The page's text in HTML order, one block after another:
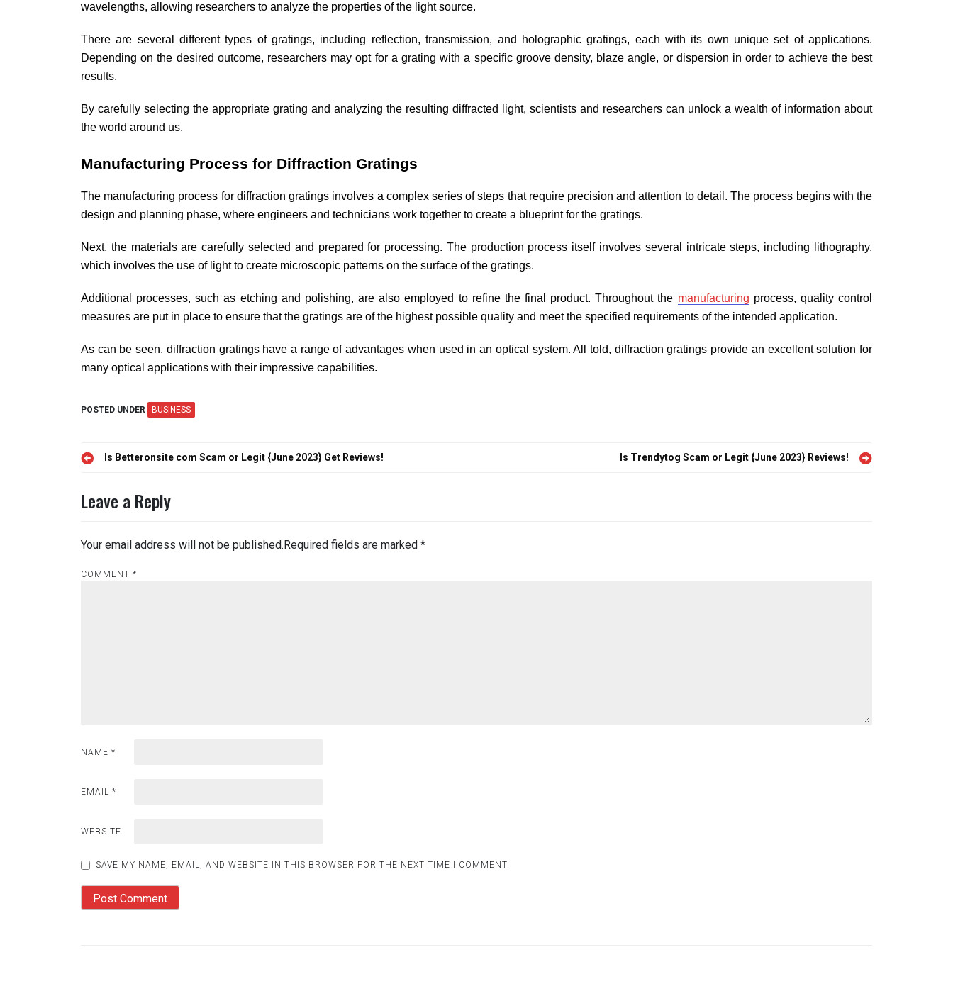
wavelengths, allowing researchers to analyze the properties of the light source.
There are several different types of gratings, including reflection, transmission, and holographic gratings, each with its own unique set of applications.
Depending on the desired outcome, researchers may opt for a grating with a specific groove density, blaze angle, or dispersion in order to achieve the best
results.
By carefully selecting the appropriate grating and analyzing the resulting diffracted light, scientists and researchers can unlock a wealth of information about
the world around us.
Manufacturing Process for Diffraction Gratings
The manufacturing process for diffraction gratings involves a complex series of steps that require precision and attention to detail. The process begins with the
design and planning phase, where engineers and technicians work together to create a blueprint for the gratings.
Next, the materials are carefully selected and prepared for processing. The production process itself involves several intricate steps, including lithography,
which involves the use of light to create microscopic patterns on the surface of the gratings.
Additional processes, such as etching and polishing, are also employed to refine the final product. Throughout the manufacturing process, quality control
measures are put in place to ensure that the gratings are of the highest possible quality and meet the specified requirements of the intended application.
As can be seen, diffraction gratings have a range of advantages when used in an optical system. All told, diffraction gratings provide an excellent solution for
many optical applications with their impressive capabilities.
POSTED UNDER BUSINESS
PostIs Betteronsite com Scam or Legit {June 2023} Get Reviews! Is Trendytog Scam or Legit {June 2023} Reviews!
Leave a Reply
Your email address will not be published.Required fields are marked *
COMMENT *
NAME *
EMAIL *
WEBSITE
SAVE MY NAME, EMAIL, AND WEBSITE IN THIS BROWSER FOR THE NEXT TIME I COMMENT.